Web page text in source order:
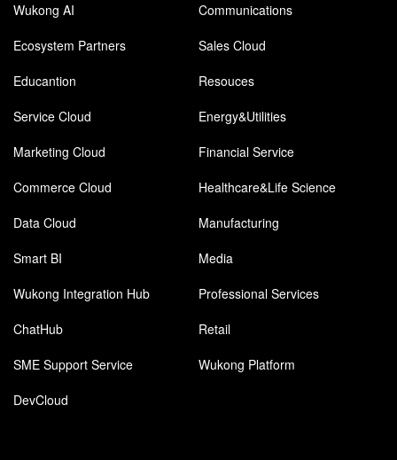
Wukong AI
Communications
Ecosystem Partners
Sales Cloud
Educantion
Resouces
Service Cloud
Energy&Utilities
Marketing Cloud
Financial Service
Commerce Cloud
Healthcare&Life Science
Data Cloud
Manufacturing
Smart BI
Media
Wukong Integration Hub
Professional Services
ChatHub
Retail
SME Support Service
Wukong Platform
DevCloud